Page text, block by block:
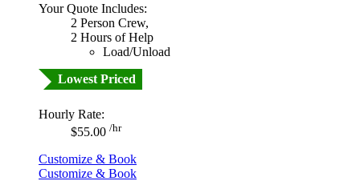
Your Quote Includes:
2 Person Crew,
2 Hours of Help
Load/Unload
Lowest Priced
Hourly Rate:
$55.00 /hr
Customize & Book
Customize & Book